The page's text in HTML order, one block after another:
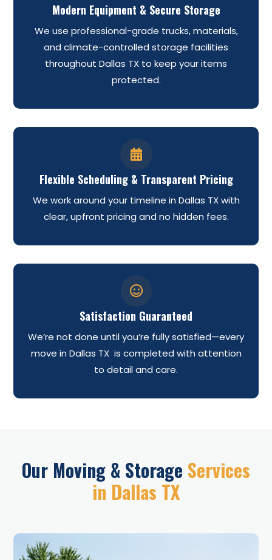
Modern Equipment & Secure Storage
We use professional-grade trucks, materials,
and climate-controlled storage facilities
throughout Dallas TX to keep your items
protected.

Flexible Scheduling & Transparent Pricing
We work around your timeline in Dallas TX with
clear, upfront pricing and no hidden fees.

Satisfaction Guaranteed
We’re not done until you’re fully satisfied—every
move in Dallas TX is completed with attention
to detail and care.
Our Moving & Storage Services
in Dallas TX